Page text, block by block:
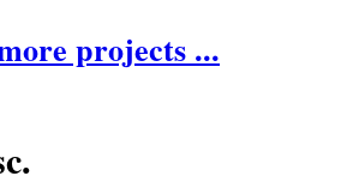
projects ...